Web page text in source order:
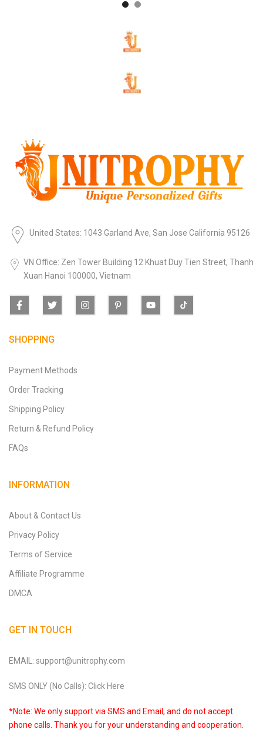
United States: 1043 Garland Ave, San Jose California 95126
VN Office: Zen Tower Building 12 Khuat Duy Tien Street, Thanh
Xuan Hanoi 100000, Vietnam
SHOPPING
Payment Methods
Order Tracking
Shipping Policy
Return & Refund Policy
FAQs
INFORMATION
About & Contact Us
Privacy Policy
Terms of Service
Affiliate Programme
DMCA
GET IN TOUCH
EMAIL: support@unitrophy.com
SMS ONLY (No Calls): Click Here
*Note: We only support via SMS and Email, and do not accept
phone calls. Thank you for your understanding and cooperation.